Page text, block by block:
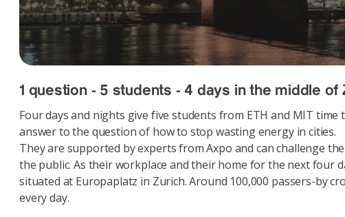
1 question - 5 students - 4 days in the middle of
Four days and nights give five students from ETH and MIT time
answer to the question of how to stop wasting energy in cities.
They are supported by experts from Axpo and can challenge
the public. As their workplace and their home for the next four
situated at Europaplatz in Zurich. Around 100,000 passers-by
every day.